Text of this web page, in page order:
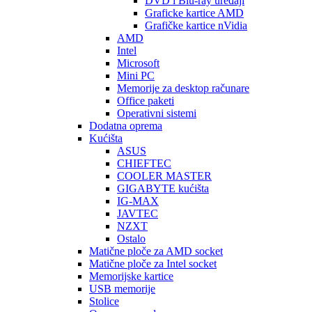
Graficke kartice AMD
Grafičke kartice nVidia
AMD
Intel
Microsoft
Mini PC
Memorije za desktop računare
Office paketi
Operativni sistemi
Dodatna oprema
Kućišta
ASUS
CHIEFTEC
COOLER MASTER
GIGABYTE kućišta
IG-MAX
JAVTEC
NZXT
Ostalo
Matične ploče za AMD socket
Matične ploče za Intel socket
Memorijske kartice
USB memorije
Stolice